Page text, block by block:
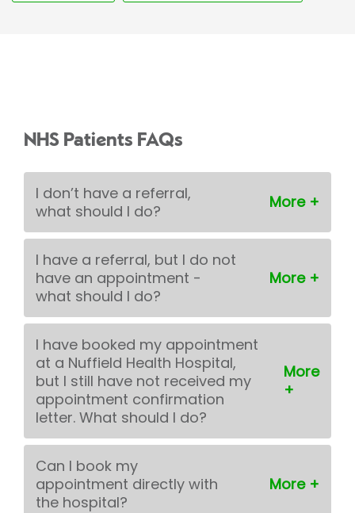
NHS Patients FAQs
I don’t have a referral,
what should I do?
I have a referral, but I do not
have an appointment -
what should I do?
I have booked my appointment
at a Nuffield Health Hospital,
but I still have not received my
appointment confirmation
letter. What should I do?
Can I book my
appointment directly with
the hospital?